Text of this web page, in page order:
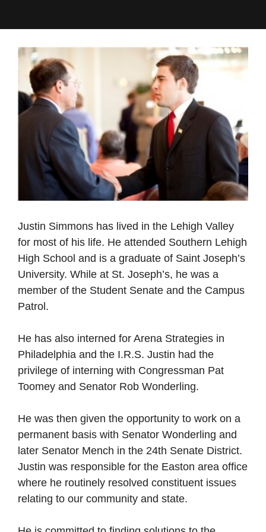
Justin Simmons has lived in the Lehigh Valley
for most of his life. He attended Southern Lehigh
High School and is a graduate of Saint Joseph’s
University. While at St. Joseph’s, he was a
member of the Student Senate and the Campus
Patrol.
He has also interned for Arena Strategies in
Philadelphia and the I.R.S. Justin had the
privilege of interning with Congressman Pat
Toomey and Senator Rob Wonderling.
He was then given the opportunity to work on a
permanent basis with Senator Wonderling and
later Senator Mench in the 24th Senate District.
Justin was responsible for the Easton area office
where he routinely resolved constituent issues
relating to our community and state.